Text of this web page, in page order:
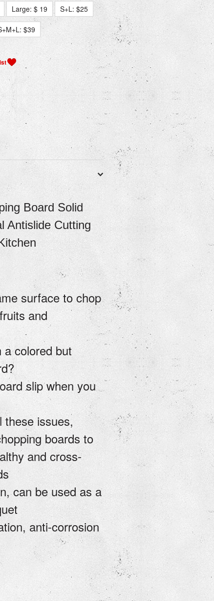
Large: $ 19 S+L: $25
$39
Board Solid
Antislide Cutting
surface to chop
and
colored but
slip when you
these issues,
boards to
and cross-
can be used as a
anti-corrosion